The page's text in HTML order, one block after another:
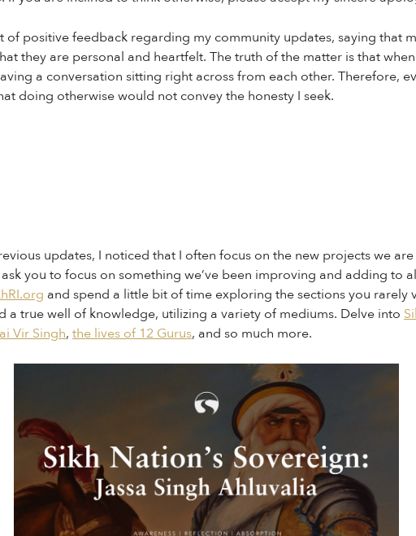
of positive feedback regarding my community updates, saying that
they are personal and heartfelt. The truth of the matter is that
a conversation sitting right across from each other. Therefore,
doing otherwise would not convey the honesty I seek.
updates, I noticed that I often focus on the new projects we
ask you to focus on something we’ve been improving and adding to
and spend a little bit of time exploring the sections you rarely
a true well of knowledge, utilizing a variety of mediums. Delve into
Vir Singh, the lives of 12 Gurus, and so much more.